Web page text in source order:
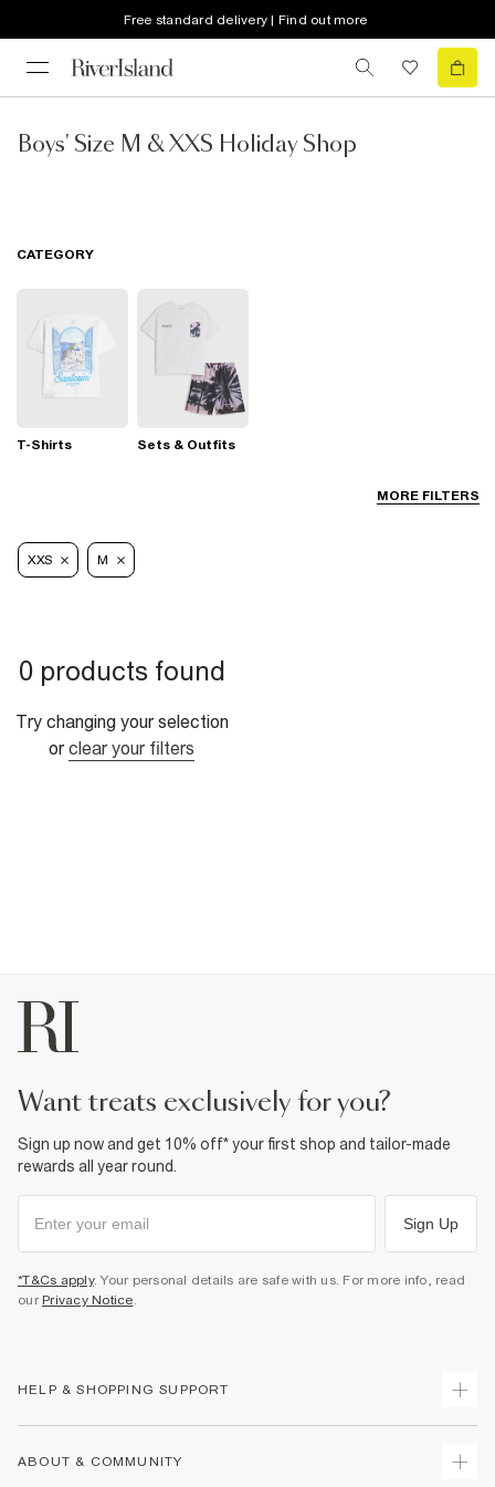
Free standard delivery | Find out more
Boys' Size M & XXS Holiday Shop
MORE FILTERS
CATEGORY
T-Shirts Sets & Outfits
XXS M
0 products found
Try changing your selection
or clear your filters
want treats exclusively for you?
Sign up now and get 10% off* your first shop and tailor-made
rewards all year round.
Sign Up
*T&Cs apply. Your personal details are safe with us. For more info, read
our Privacy Notice.
HELP & SHOPPING SUPPORT
ABOUT & COMMUNITY